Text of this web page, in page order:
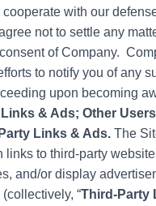
with our
not to settle any
of Company.
to notify you of any
upon becoming
& Ads; Other Users
Links & Ads. The
links to third-party
and/or display
“Third-Party